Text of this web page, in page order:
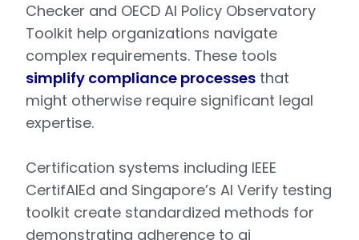
Checker and OECD AI Policy Observatory
Toolkit help organizations navigate
complex requirements. These tools
simplify compliance processes that
might otherwise require significant legal
expertise.
Certification systems including IEEE
CertifAIEd and Singapore’s AI Verify testing
toolkit create standardized methods for
demonstrating adherence to ai